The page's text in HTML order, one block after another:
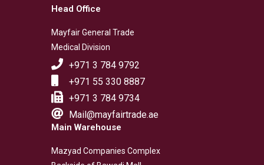
Head Office
Mayfair General Trade
Medical Division
+971 3 784 9792
+971 55 330 8887
+971 3 784 9734
Mail@mayfairtrade.ae
Main Warehouse
Mazyad Companies Complex